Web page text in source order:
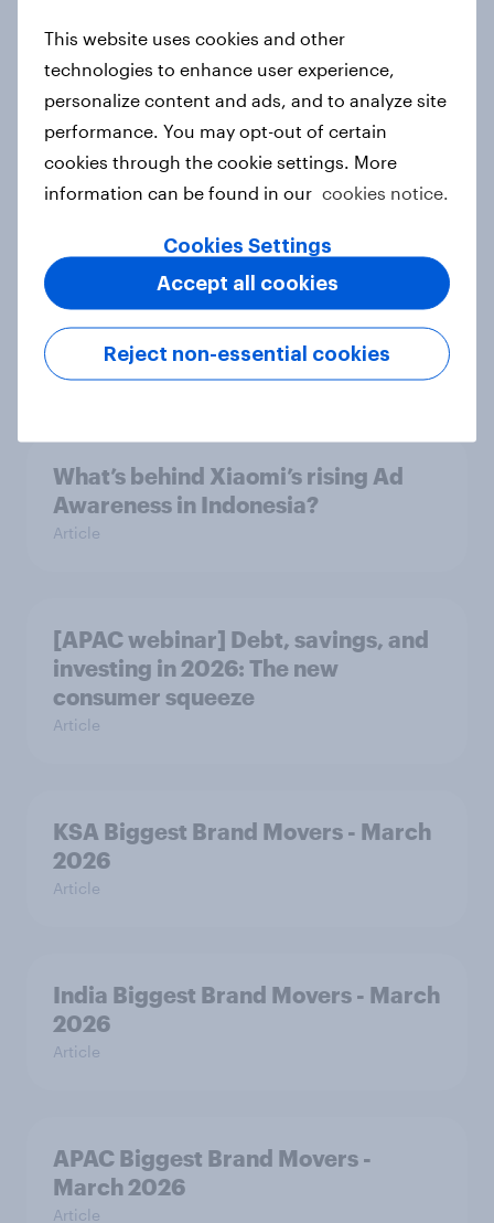
Article
Thailand auto rankings 2026: ​
Driving brand preference
Report
Indonesia auto rankings 2026: ​
Driving brand preference
Report
What’s behind Xiaomi’s rising Ad
Awareness in Indonesia?
Article
[APAC webinar] Debt, savings, and
investing in 2026: The new
consumer squeeze
Article
KSA Biggest Brand Movers - March
2026
Article
India Biggest Brand Movers - March
2026
Article
APAC Biggest Brand Movers -
March 2026
Article
This website uses cookies and other
technologies to enhance user experience,
personalize content and ads, and to analyze site
performance. You may opt-out of certain
cookies through the cookie settings. More
information can be found in our cookies notice.
Cookies Settings
Reject non-essential cookies
Accept all cookies